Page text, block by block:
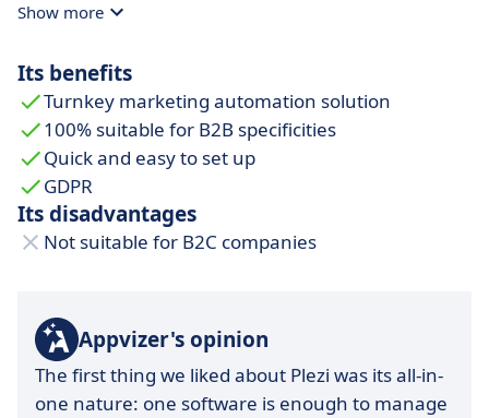
Integration with other marketing tools
Zapier, Gotowebinar, EventBrite, Slack, Google
Sheet, Linkedin, Calendly, Intercom, Unbounce,
Excel, Livestorm, etc.
Show more
Its benefits
Turnkey marketing automation solution
100% suitable for B2B specificities
Quick and easy to set up
GDPR
Its disadvantages
Not suitable for B2C companies
Appvizer's opinion
The first thing we liked about Plezi was its all-in-
one nature: one software is enough to manage